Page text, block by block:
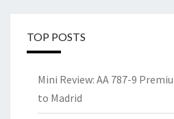
TOP POSTS
Mini Review: AA 787-9
to Madrid